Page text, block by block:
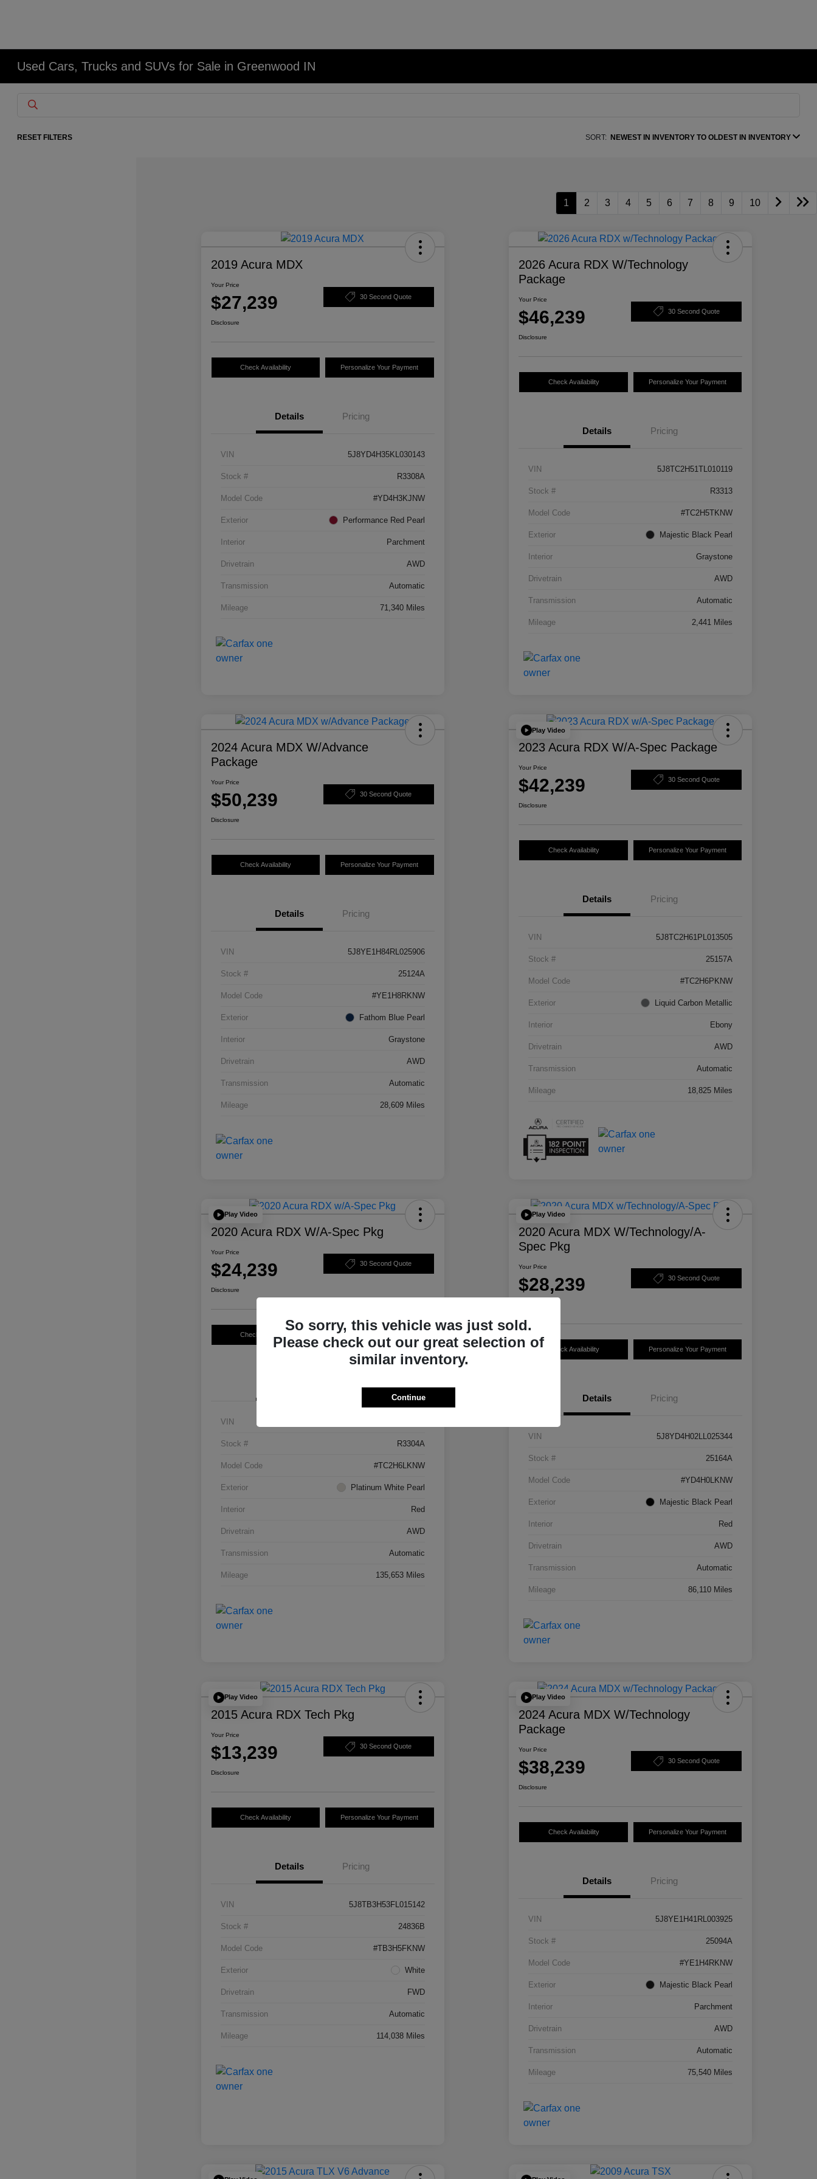
Used Cars, Trucks and SUVs for Sale in Greenwood IN
RESET FILTERS SORT: NEWEST IN INVENTORY TO OLDEST IN INVENTORY
1 2 3 4 5 6 7 8 9 10
2019 Acura MDX
Your Price
$27,239 30 Second Quote
Disclosure
Check Availability Personalize Your Payment
Details Pricing
VIN 5J8YD4H35KL030143
Stock # R3308A
Model Code #YD4H3KJNW
Exterior Performance Red Pearl
Interior Parchment
Drivetrain AWD
Transmission Automatic
Mileage 71,340 Miles
2026 Acura RDX W/Technology
Package
Your Price
$46,239 30 Second Quote
Disclosure
Check Availability Personalize Your Payment
Details Pricing
VIN 5J8TC2H51TL010119
Stock # R3313
Model Code #TC2H5TKNW
Exterior Majestic Black Pearl
Interior Graystone
Drivetrain AWD
Transmission Automatic
Mileage 2,441 Miles
2024 Acura MDX W/Advance
Package
Your Price
$50,239 30 Second Quote
Disclosure
Check Availability Personalize Your Payment
Details Pricing
VIN 5J8YE1H84RL025906
Stock # 25124A
Model Code #YE1H8RKNW
Exterior Fathom Blue Pearl
Interior Graystone
Drivetrain AWD
Transmission Automatic
Mileage 28,609 Miles
Play Video
2023 Acura RDX W/A-Spec Package
Your Price
$42,239 30 Second Quote
Disclosure
Check Availability Personalize Your Payment
Details Pricing
VIN 5J8TC2H61PL013505
Stock # 25157A
Model Code #TC2H6PKNW
Exterior Liquid Carbon Metallic
Interior Ebony
Drivetrain AWD
Transmission Automatic
Mileage 18,825 Miles
Play Video
2020 Acura RDX W/A-Spec Pkg
Your Price
$24,239 30 Second Quote
Disclosure
Check Availability Personalize Your Payment
VIN
Stock # R3304A
Model Code #TC2H6LKNW
Exterior Platinum White Pearl
Interior Red
Drivetrain AWD
Transmission Automatic
Mileage 135,653 Miles
Play Video
2020 Acura MDX W/Technology/A-
Spec Pkg
Your Price
$28,239 30 Second Quote
Check Availability Personalize Your Payment
Details Pricing
VIN 5J8YD4H02LL025344
Stock # 25164A
Model Code #YD4H0LKNW
Exterior Majestic Black Pearl
Interior Red
Drivetrain AWD
Transmission Automatic
Mileage 86,110 Miles
Play Video
2015 Acura RDX Tech Pkg
Your Price
$13,239 30 Second Quote
Disclosure
Check Availability Personalize Your Payment
Details Pricing
VIN 5J8TB3H53FL015142
Stock # 24836B
Model Code #TB3H5FKNW
Exterior White
Drivetrain FWD
Transmission Automatic
Mileage 114,038 Miles
Play Video
2024 Acura MDX W/Technology
Package
Your Price
$38,239 30 Second Quote
Disclosure
Check Availability Personalize Your Payment
Details Pricing
VIN 5J8YE1H41RL003925
Stock # 25094A
Model Code #YE1H4RKNW
Exterior Majestic Black Pearl
Interior Parchment
Drivetrain AWD
Transmission Automatic
Mileage 75,540 Miles
So sorry, this vehicle was just sold.
Please check out our great selection of
similar inventory.
Continue